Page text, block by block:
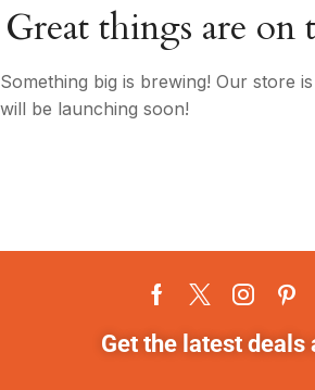
Great things are on
Something big is brewing! Our store
will be launching soon!
Get the latest deals